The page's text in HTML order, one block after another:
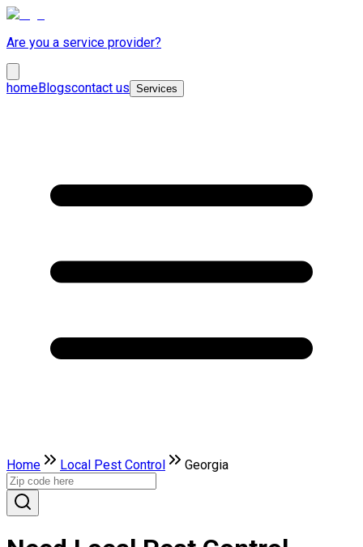
Are you a service provider?
homeBlogscontact us Services
Home Local Pest Control Georgia